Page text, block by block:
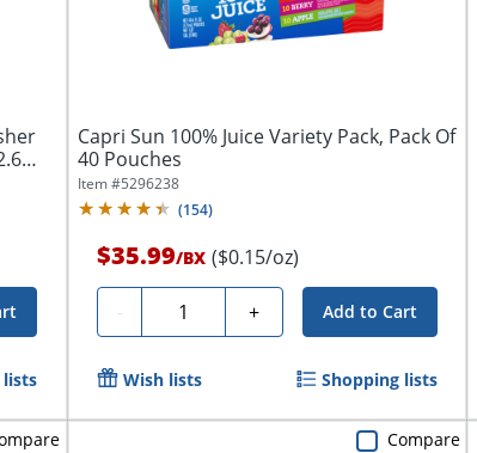
lists
Capri Sun 100% Juice Variety Pack, Pack Of
40 Pouches
Item #5296238
(154)
$35.99/BX ($0.15/oz)
- Quantity + Add to Cart
Wish lists Shopping lists
Compare